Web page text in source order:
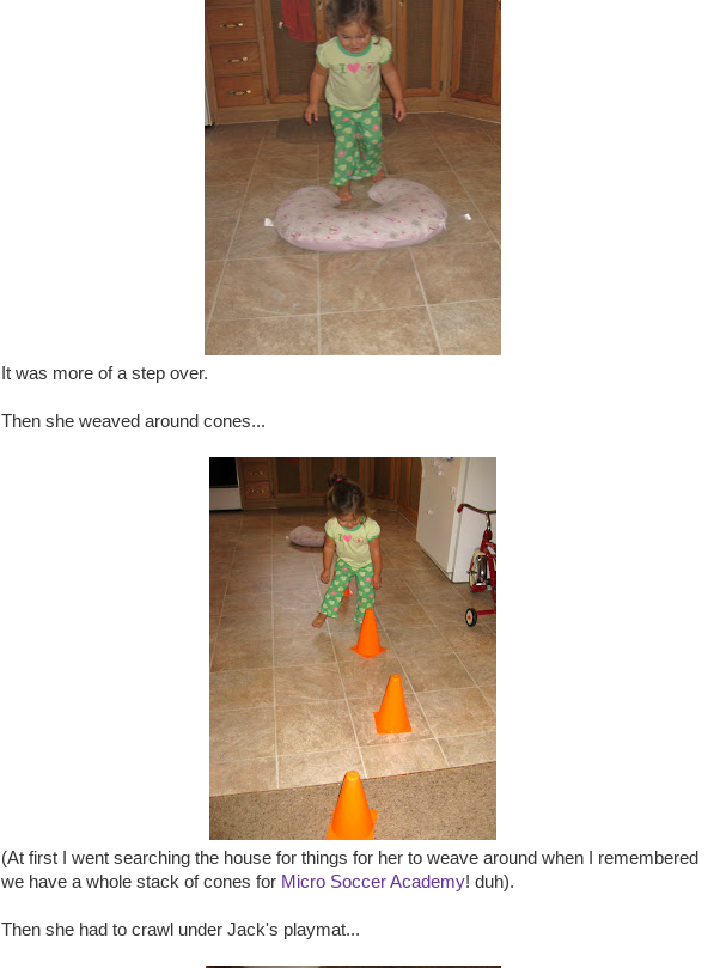
It was more of a step over.
Then she weaved around cones...
(At first I went searching the house for things for her to weave around when I remembered
we have a whole stack of cones for Micro Soccer Academy! duh).
Then she had to crawl under Jack's playmat...